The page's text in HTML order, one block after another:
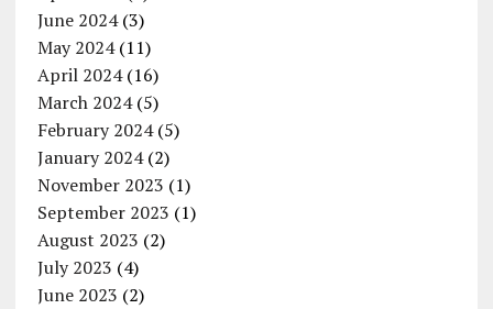
June 2024(3)
May 2024(11)
April 2024(16)
March 2024(5)
February 2024(5)
January 2024(2)
November 2023 (1)
September 2023 (1)
August 2023 (2)
July 2023 (4)
June 2023 (2)